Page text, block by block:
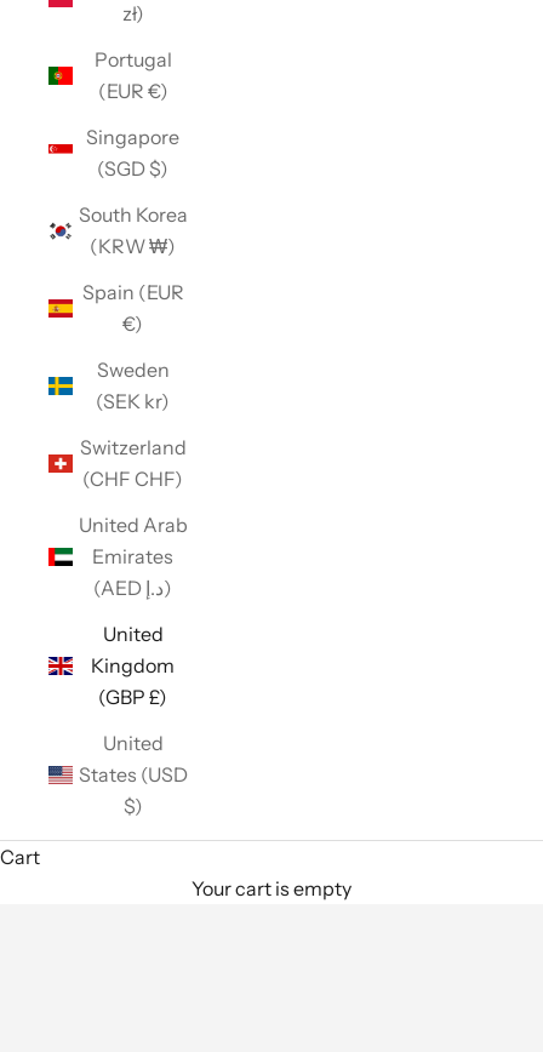
zł)
Portugal
(EUR €)
Singapore
(SGD $)
South Korea
(KRW ₩)
Spain (EUR
€)
Sweden
(SEK kr)
Switzerland
(CHF CHF)
United Arab
Emirates
(AED د.إ)
United
Kingdom
(GBP £)
United
States (USD
$)
Cart
Your cart is empty